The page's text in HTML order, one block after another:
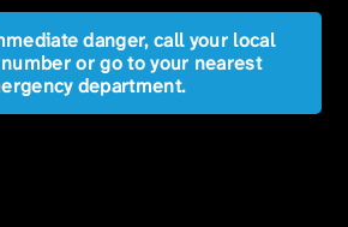
danger, call your local
or go to your nearest
department.